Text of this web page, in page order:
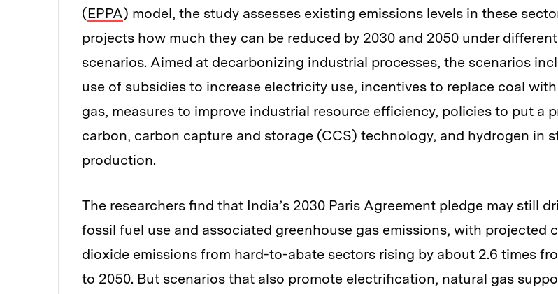
(EPPA) model, the study assesses existing emissions levels in these
projects how much they can be reduced by 2030 and 2050 under
scenarios. Aimed at decarbonizing industrial processes, the scenarios
use of subsidies to increase electricity use, incentives to replace coal
gas, measures to improve industrial resource efficiency, policies to put a
carbon, carbon capture and storage (CCS) technology, and hydrogen in
production.
The researchers find that India’s 2030 Paris Agreement pledge may still
fossil fuel use and associated greenhouse gas emissions, with projected
dioxide emissions from hard-to-abate sectors rising by about 2.6 times
to 2050. But scenarios that also promote electrification, natural gas